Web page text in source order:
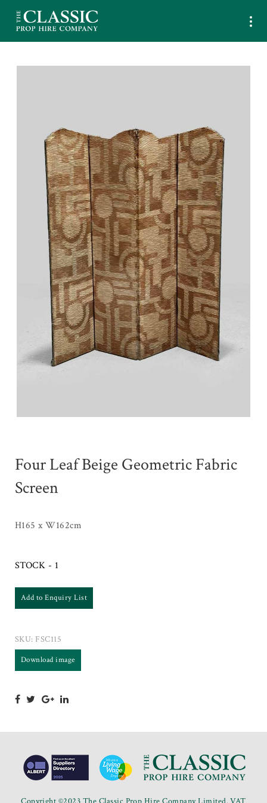
Four Leaf Beige Geometric Fabric
Screen
H165 x W162cm
STOCK - 1
Add to Enquiry List
SKU: FSC115
Download image